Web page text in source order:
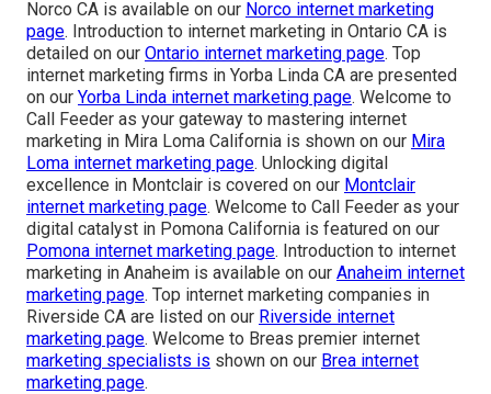
Norco CA is available on our Norco internet marketing
page. Introduction to internet marketing in Ontario CA is
detailed on our Ontario internet marketing page. Top
internet marketing firms in Yorba Linda CA are presented
on our Yorba Linda internet marketing page. Welcome to
Call Feeder as your gateway to mastering internet
marketing in Mira Loma California is shown on our Mira
Loma internet marketing page. Unlocking digital
excellence in Montclair is covered on our Montclair
internet marketing page. Welcome to Call Feeder as your
digital catalyst in Pomona California is featured on our
Pomona internet marketing page. Introduction to internet
marketing in Anaheim is available on our Anaheim internet
marketing page. Top internet marketing companies in
Riverside CA are listed on our Riverside internet
marketing page. Welcome to Breas premier internet
marketing specialists is shown on our Brea internet
marketing page.